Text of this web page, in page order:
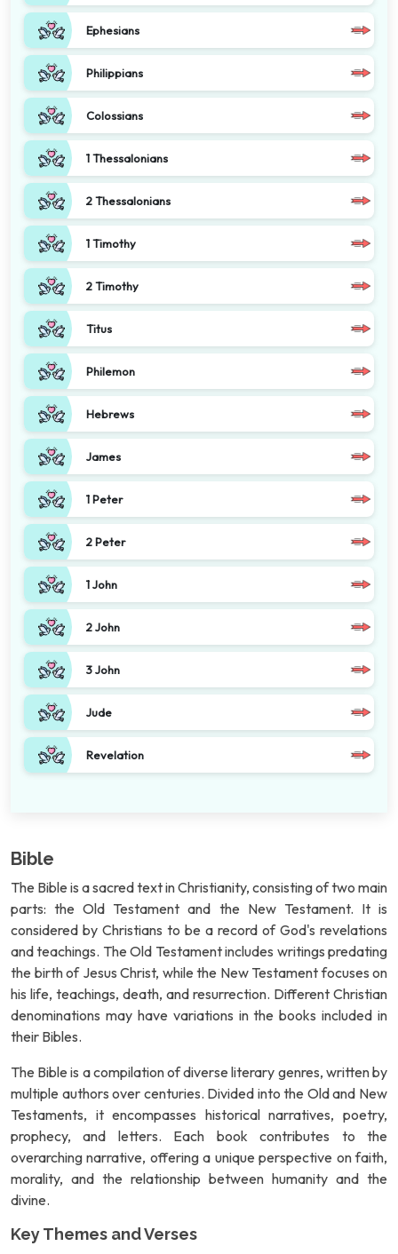
Ephesians
Philippians
Colossians
1 Thessalonians
2 Thessalonians
1 Timothy
2 Timothy
Titus
Philemon
Hebrews
James
1 Peter
2 Peter
1 John
2 John
3 John
Jude
Revelation
Bible
The Bible is a sacred text in Christianity, consisting of two main
parts: the Old Testament and the New Testament. It is
considered by Christians to be a record of God's revelations
and teachings. The Old Testament includes writings predating
the birth of Jesus Christ, while the New Testament focuses on
his life, teachings, death, and resurrection. Different Christian
denominations may have variations in the books included in
their Bibles.
The Bible is a compilation of diverse literary genres, written by
multiple authors over centuries. Divided into the Old and New
Testaments, it encompasses historical narratives, poetry,
prophecy, and letters. Each book contributes to the
overarching narrative, offering a unique perspective on faith,
morality, and the relationship between humanity and the
divine.
Key Themes and Verses